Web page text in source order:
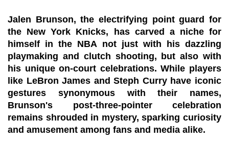
Jalen Brunson, the electrifying point guard for
the New York Knicks, has carved a niche for
himself in the NBA not just with his dazzling
playmaking and clutch shooting, but also with
his unique on-court celebrations. While players
like LeBron James and Steph Curry have iconic
gestures synonymous with their names,
Brunson's post-three-pointer celebration
remains shrouded in mystery, sparking curiosity
and amusement among fans and media alike.